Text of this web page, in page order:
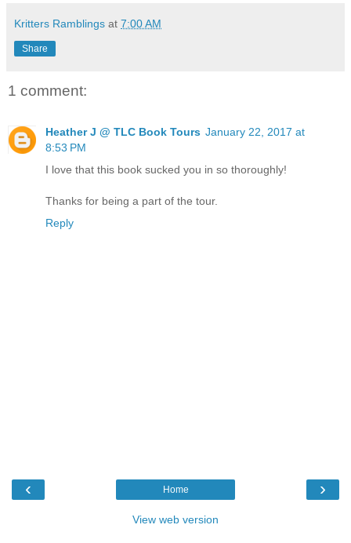
Kritters Ramblings at 7:00 AM
Share
1 comment:
Heather J @ TLC Book Tours January 22, 2017 at
8:53 PM
I love that this book sucked you in so thoroughly!
Thanks for being a part of the tour.
Reply
‹ ›
Home
View web version